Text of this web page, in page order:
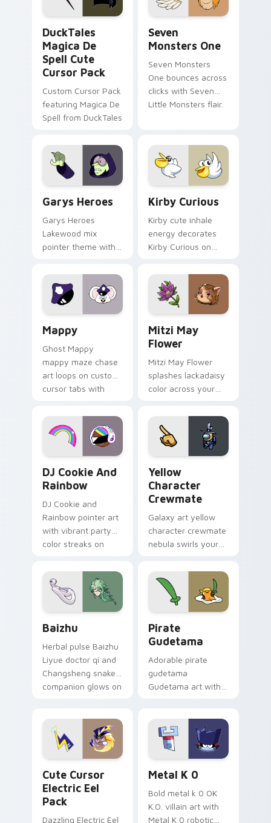
collections.
DuckTales
Magica De
Spell Cute
Cursor Pack
Custom Cursor Pack
featuring Magica De
Spell from DuckTales
Seven
Monsters One
Seven Monsters
One bounces across
clicks with Seven
Little Monsters flair.
Garys Heroes
Garys Heroes
Lakewood mix
pointer theme with
Lakewood mix team
pointer flair on your
custom cursor click
Kirby Curious
Kirby cute inhale
energy decorates
Kirby Curious on
tabs with copy
ability fan favorite
style.
Mappy
Ghost Mappy
mappy maze chase
art loops on custom
cursor tabs with
desktop flair.
Mitzi May
Flower
Mitzi May Flower
splashes lackadaisy
color across your
DJ Cookie And
Rainbow
DJ Cookie and
Rainbow pointer art
with vibrant party
color streaks on
Yellow
Character
Crewmate
Galaxy art yellow
character crewmate
nebula swirls your
cursor tabs with
cosmic pointer flair.
Baizhu
Herbal pulse Baizhu
Liyue doctor qi and
Changsheng snake
companion glows on
Genshin custom
cursor serenity.
Pirate
Gudetama
Adorable pirate
gudetama
Gudetama art with
Sanrio flair on your
pointer pair.
Cute Cursor
Electric Eel
Pack
Dazzling Electric Eel
Metal K 0
Bold metal k 0 OK
K.O. villain art with
Metal K 0 robotic